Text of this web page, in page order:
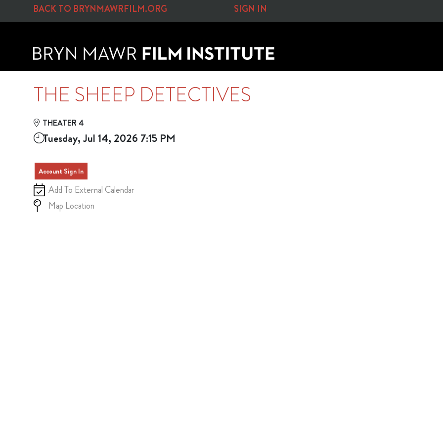
Skip to Main
Skip to Navigation
BACK TO BRYNMAWRFILM.ORG SIGN IN
THE SHEEP DETECTIVES
THEATER 4
Tuesday, Jul 14, 2026 7:15 PM
Account Sign In
Add To External Calendar
Map Location